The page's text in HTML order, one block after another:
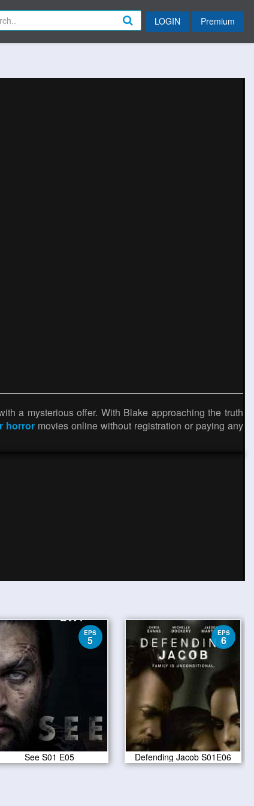
LOGIN Premium
a mysterious offer. With Blake approaching the truth
horror movies online without registration or paying any
EPS
5
See S01 E05
EPS
6
Defending Jacob S01E06